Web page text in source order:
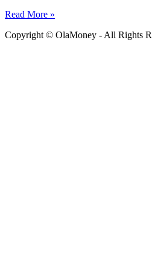
Read More »
Copyright © OlaMoney - All Rights